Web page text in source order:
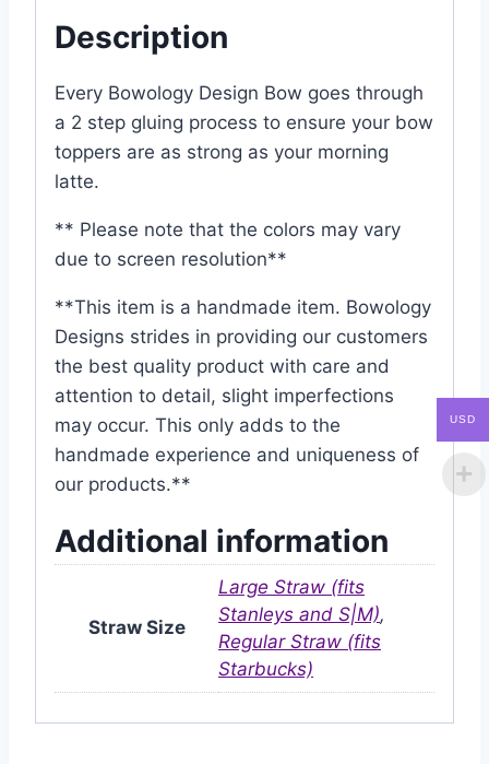
Description
Every Bowology Design Bow goes through
a 2 step gluing process to ensure your bow
toppers are as strong as your morning
latte.
** Please note that the colors may vary
due to screen resolution**
**This item is a handmade item. Bowology
Designs strides in providing our customers
the best quality product with care and
attention to detail, slight imperfections
may occur. This only adds to the
handmade experience and uniqueness of
our products.**
Additional information
Straw Size
Large Straw (fits
Stanleys and S|M),
Regular Straw (fits
Starbucks)
USD